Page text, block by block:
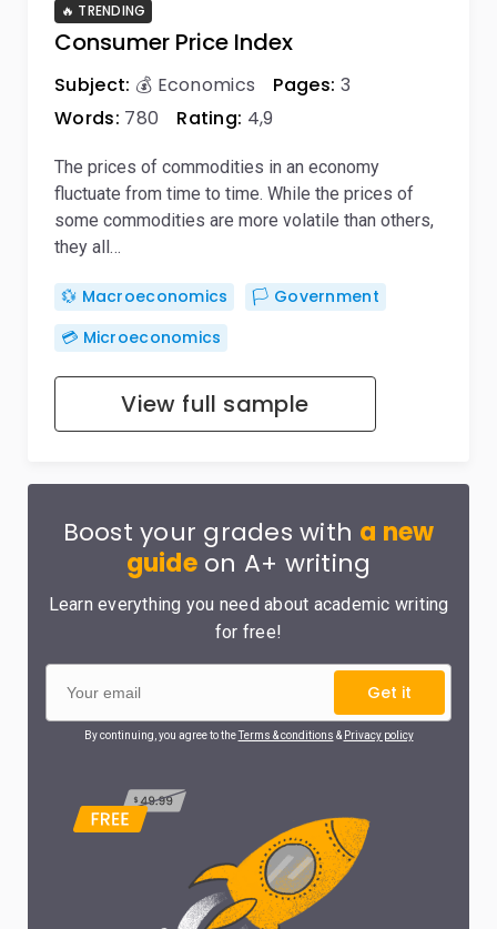
Consumer Price Index
🔥 TRENDING
Subject: 💰 Economics Pages: 3
Words: 780 Rating: 4,9
The prices of commodities in an economy
fluctuate from time to time. While the prices of
some commodities are more volatile than others,
they all…
💱 Macroeconomics
🏳️ Government
💳 Microeconomics
View full sample
Boost your grades with a new
guideon A+ writing
Learn everything you need about academic writing
for free!
Get it
By continuing, you agree to theTerms & conditions & Privacy policy